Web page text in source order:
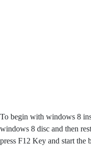
To begin with windows 8
windows 8 disc and then
press F12 Key and start the